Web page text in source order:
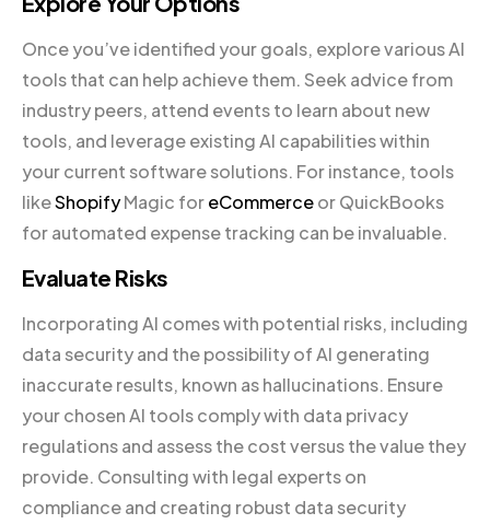
Once you’ve identified your goals, explore various AI
tools that can help achieve them. Seek advice from
industry peers, attend events to learn about new
tools, and leverage existing AI capabilities within
your current software solutions. For instance, tools
likeShopifyMagic foreCommerceor QuickBooks
for automated expense tracking can be invaluable.
Evaluate Risks
Incorporating AI comes with potential risks, including
data security and the possibility of AI generating
inaccurate results, known as hallucinations. Ensure
your chosen AI tools comply with data privacy
regulations and assess the cost versus the value they
provide. Consulting with legal experts on
compliance and creating robust data security